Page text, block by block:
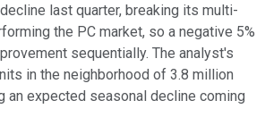
last quarter, breaking its multi-
the PC market, so a negative 5%
sequentially. The analyst's
in the neighborhood of 3.8 million
an expected seasonal decline coming